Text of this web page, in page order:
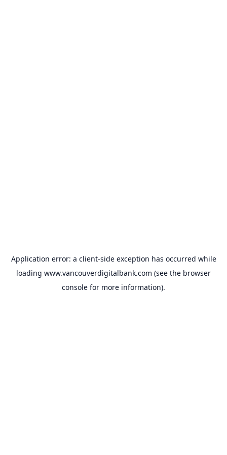
Application error: a client-side exception has occurred while
loading www.vancouverdigitalbank.com (see the browser
console for more information).